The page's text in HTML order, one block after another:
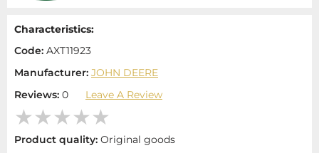
Characteristics:
Code: AXT11923
Manufacturer: JOHN DEERE
Reviews: 0 Leave A Review
Product quality: Original goods